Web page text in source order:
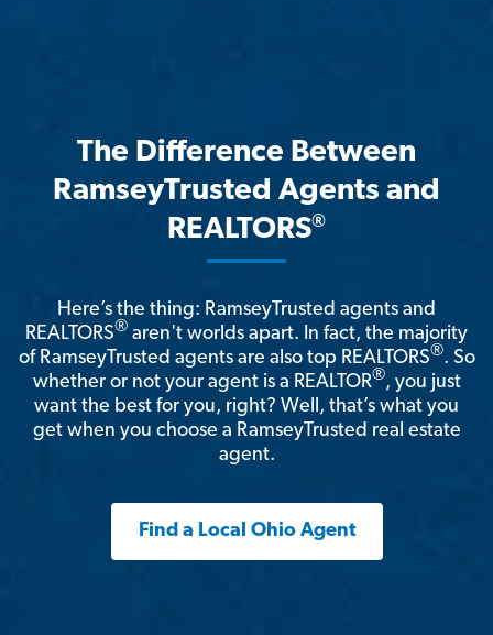
The Difference Between
RamseyTrusted Agents and
REALTORS®
Here’s the thing: RamseyTrusted agents and
REALTORS® aren't worlds apart. In fact, the majority
of RamseyTrusted agents are also top REALTORS®. So
whether or not your agent is a REALTOR®, you just
want the best for you, right? Well, that’s what you
get when you choose a RamseyTrusted real estate
agent.
Find a Local Ohio Agent